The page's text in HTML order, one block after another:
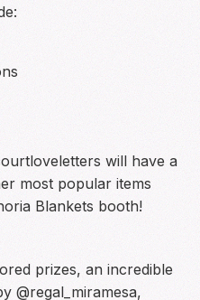
will have a
most popular items
Blankets booth!
prizes, an incredible
@regal_miramesa,